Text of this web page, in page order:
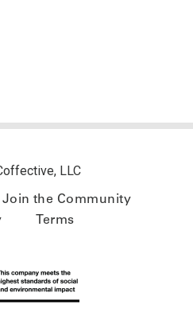
LLC
Join the Community
Terms